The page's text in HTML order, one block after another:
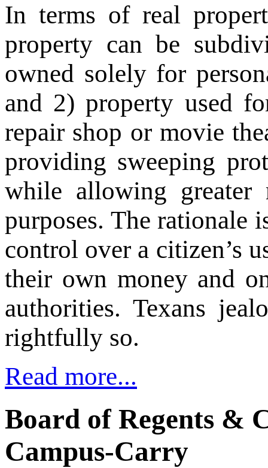
In terms of real
property can be
owned solely for
and 2) property used
repair shop or movie
providing sweeping
while allowing greater
purposes. The rationale
control over a citizen’s
their own money and
authorities. Texans
rightfully so.
Read more...
Board of Regents &
Campus-Carry